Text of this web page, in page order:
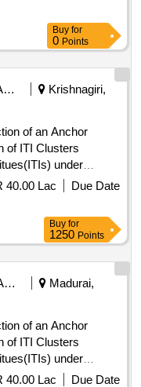
Buy for
0 Points
Education And Research Institute
Krishnagiri,
of an Anchor
of ITI Clusters
under
Transformation
40.00 Lac
Due Date
Buy for
1250 Points
Education And Research Institute
Madurai,
of an Anchor
of ITI Clusters
under
Transformation
40.00 Lac Due Date